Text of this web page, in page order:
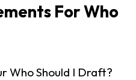
For Who
Who Should I Draft?